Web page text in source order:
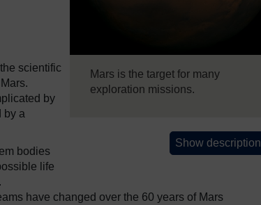
Mars is the target for many
exploration missions.
Show description
scientific
by
by a
bodies
life
have changed over the 60 years of Mars